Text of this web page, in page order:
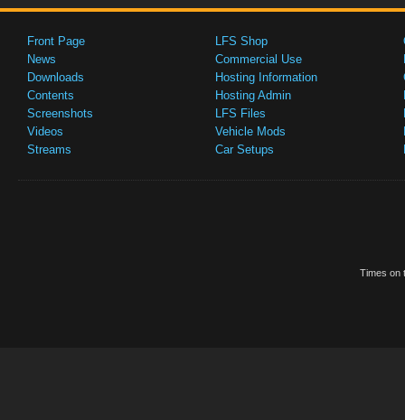
Front Page
News
Downloads
Contents
Screenshots
Videos
Streams
LFS Shop
Commercial Use
Hosting Information
Hosting Admin
LFS Files
Vehicle Mods
Car Setups
Times on